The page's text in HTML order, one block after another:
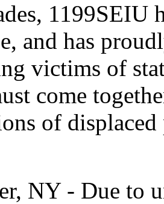
1199SEIU
and has
victims of
come
of
NY - Due to